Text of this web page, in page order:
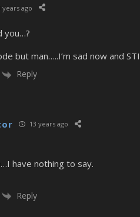
years ago
you…?
but man…..I’m sad now and
Reply
13 years ago
have nothing to say.
Reply